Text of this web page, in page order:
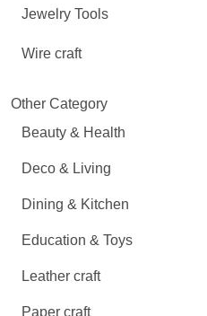
Jewelry Tools
Wire craft
Other Category
Beauty & Health
Deco & Living
Dining & Kitchen
Education & Toys
Leather craft
Paper craft